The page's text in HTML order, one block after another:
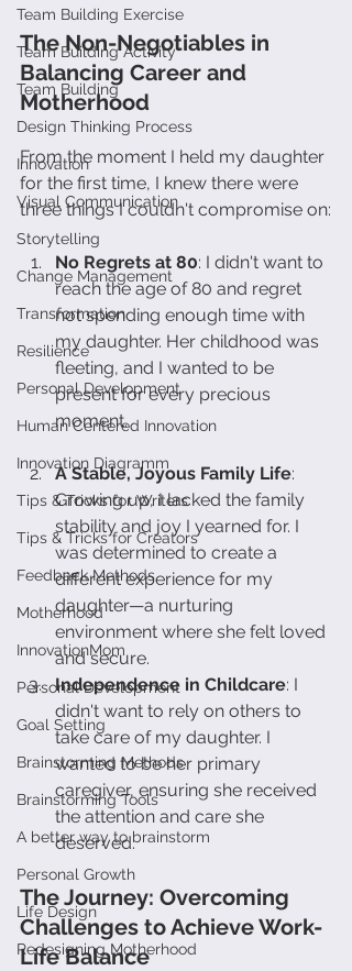
Team Building Exercise
Team Building Activity
Team Building
Design Thinking Process
Innovation
Visual Communication
Storytelling
Change Management
Transformation
Resilience
Personal Development
Human Centered Innovation
Innovation Diagramm
Tips & Tricks for Writers
Tips & Tricks for Creators
Feedback Methods
Motherhood
InnovationMom
Personal Development
Goal Setting
Brainstorming Methods
Brainstorming Tools
A better way to brainstorm
Personal Growth
Life Design
Redesigning Motherhood
The Non-Negotiables in
Balancing Career and
Motherhood
From the moment I held my daughter
for the first time, I knew there were
three things I couldn't compromise on:
No Regrets at 80: I didn't want to
reach the age of 80 and regret
not spending enough time with
my daughter. Her childhood was
fleeting, and I wanted to be
present for every precious
moment.
A Stable, Joyous Family Life:
Growing up, I lacked the family
stability and joy I yearned for. I
was determined to create a
different experience for my
daughter—a nurturing
environment where she felt loved
and secure.
Independence in Childcare: I
didn't want to rely on others to
take care of my daughter. I
wanted to be her primary
caregiver, ensuring she received
the attention and care she
deserved.
The Journey: Overcoming
Challenges to Achieve Work-
Life Balance